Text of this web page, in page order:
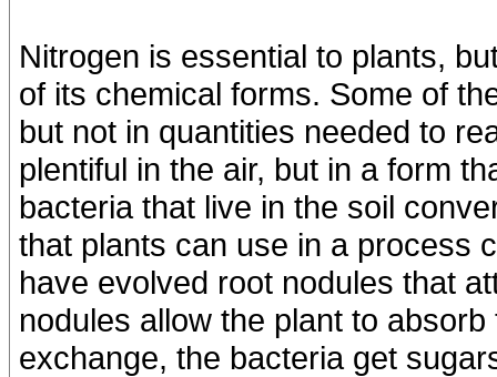
Nitrogen is essential to plants,
of its chemical forms. Some of
but not in quantities needed to
plentiful in the air, but in a form
bacteria that live in the soil
that plants can use in a process
have evolved root nodules that
nodules allow the plant to
exchange, the bacteria get